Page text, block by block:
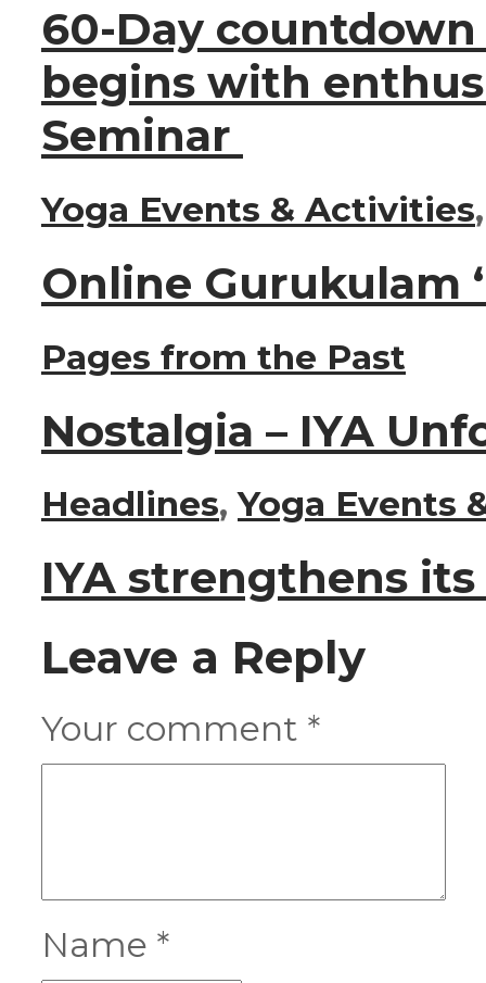
60-Day countdown
begins with
Seminar
Yoga Events & Activities
Online Gurukulam
Pages from the Past
Nostalgia – IYA
Headlines,Yoga Events
IYA strengthens
Leave a Reply
Your comment *
Name *